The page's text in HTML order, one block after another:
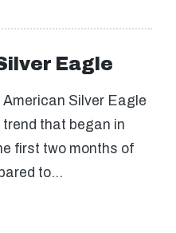
Eagle
Silver Eagle
that began in
first two months of
to…